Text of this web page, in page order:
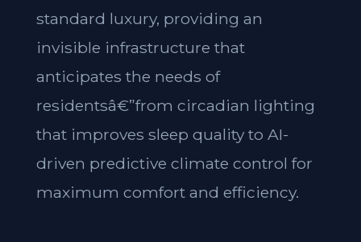
standard luxury, providing an
invisible infrastructure that
anticipates the needs of
residentsâ€”from circadian lighting
that improves sleep quality to AI-
driven predictive climate control for
maximum comfort and efficiency.